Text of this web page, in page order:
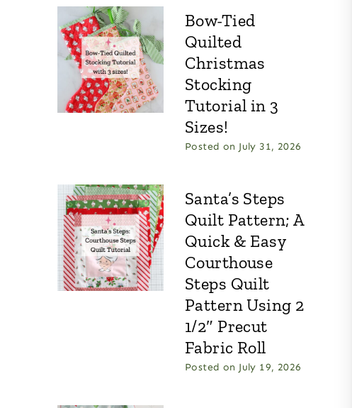
Bow-Tied
Quilted
Christmas
Stocking
Tutorial in 3
Sizes!
Posted on July 31, 2026
Santa’s Steps
Quilt Pattern; A
Quick & Easy
Courthouse
Steps Quilt
Pattern Using 2
1/2″ Precut
Fabric Roll
Posted on July 19, 2026